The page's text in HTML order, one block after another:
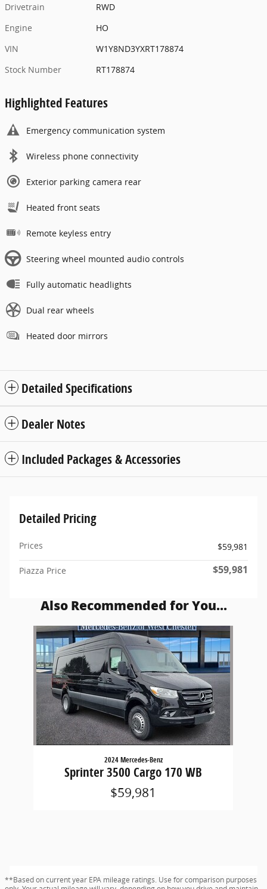
Drivetrain
RWD
Engine
HO
VIN
W1Y8ND3YXRT178874
Stock Number
RT178874
Highlighted Features
Emergency communication system
Wireless phone connectivity
Exterior parking camera rear
Heated front seats
Remote keyless entry
Steering wheel mounted audio controls
Fully automatic headlights
Dual rear wheels
Heated door mirrors
Detailed Specifications
Dealer Notes
Included Packages & Accessories
Detailed Pricing
Prices $59,981
Piazza Price $59,981
Also Recommended for You...
Slide 1 of 1
2024 Mercedes-Benz
Sprinter 3500 Cargo 170 WB
$59,981
**Based on current year EPA mileage ratings. Use for comparison purposes